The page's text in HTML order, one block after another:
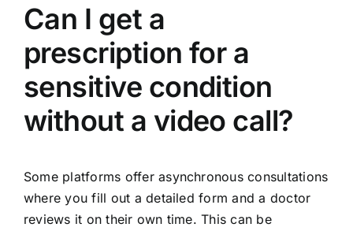
Can I get a
prescription for a
sensitive condition
without a video call?
Some platforms offer asynchronous consultations
where you fill out a detailed form and a doctor
reviews it on their own time. This can be